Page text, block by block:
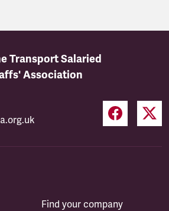
Transport Salaried
Association
Find your company